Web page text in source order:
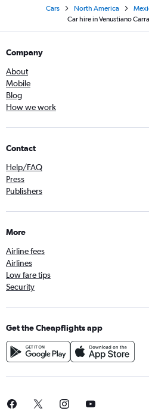
Cars North America
Car hire in Venustiano
Company
About
Mobile
Blog
How we work
Contact
Help/FAQ
Press
Publishers
More
Airline fees
Airlines
Low fare tips
Security
Get the Cheapflights app